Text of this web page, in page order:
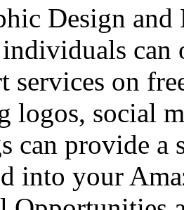
Design
can
services on
logos, social
can provide a
into your